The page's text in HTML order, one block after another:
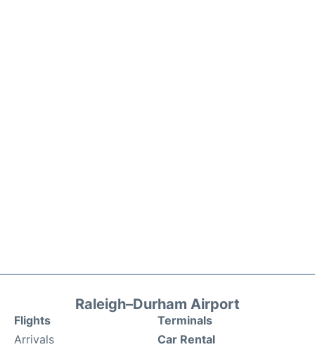
Raleigh–Durham Airport
Flights
Arrivals
Terminals
Car Rental